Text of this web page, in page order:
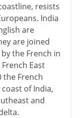
resists
India
are
are joined
the French in
East
the French
of India,
and